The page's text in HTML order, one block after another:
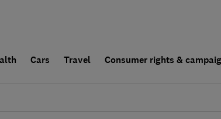
Cars Travel Consumer rights &